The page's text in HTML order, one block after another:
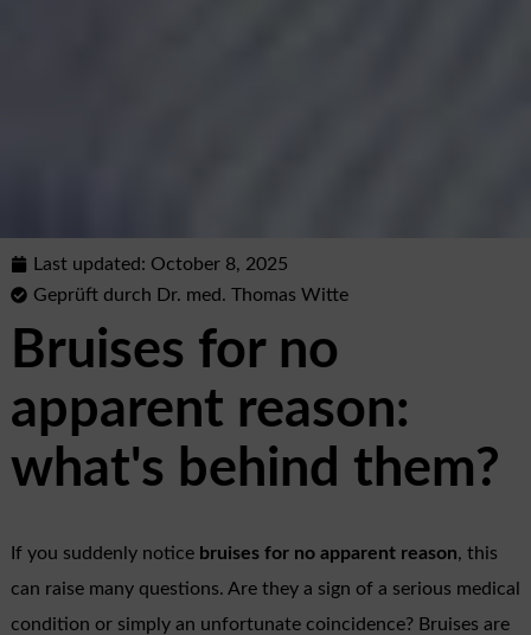
Last updated: October 8, 2025
Geprüft durch Dr. med. Thomas Witte
Bruises for no
apparent reason:
what's behind them?
If you suddenly notice bruises for no apparent reason, this
can raise many questions. Are they a sign of a serious medical
condition or simply an unfortunate coincidence? Bruises are